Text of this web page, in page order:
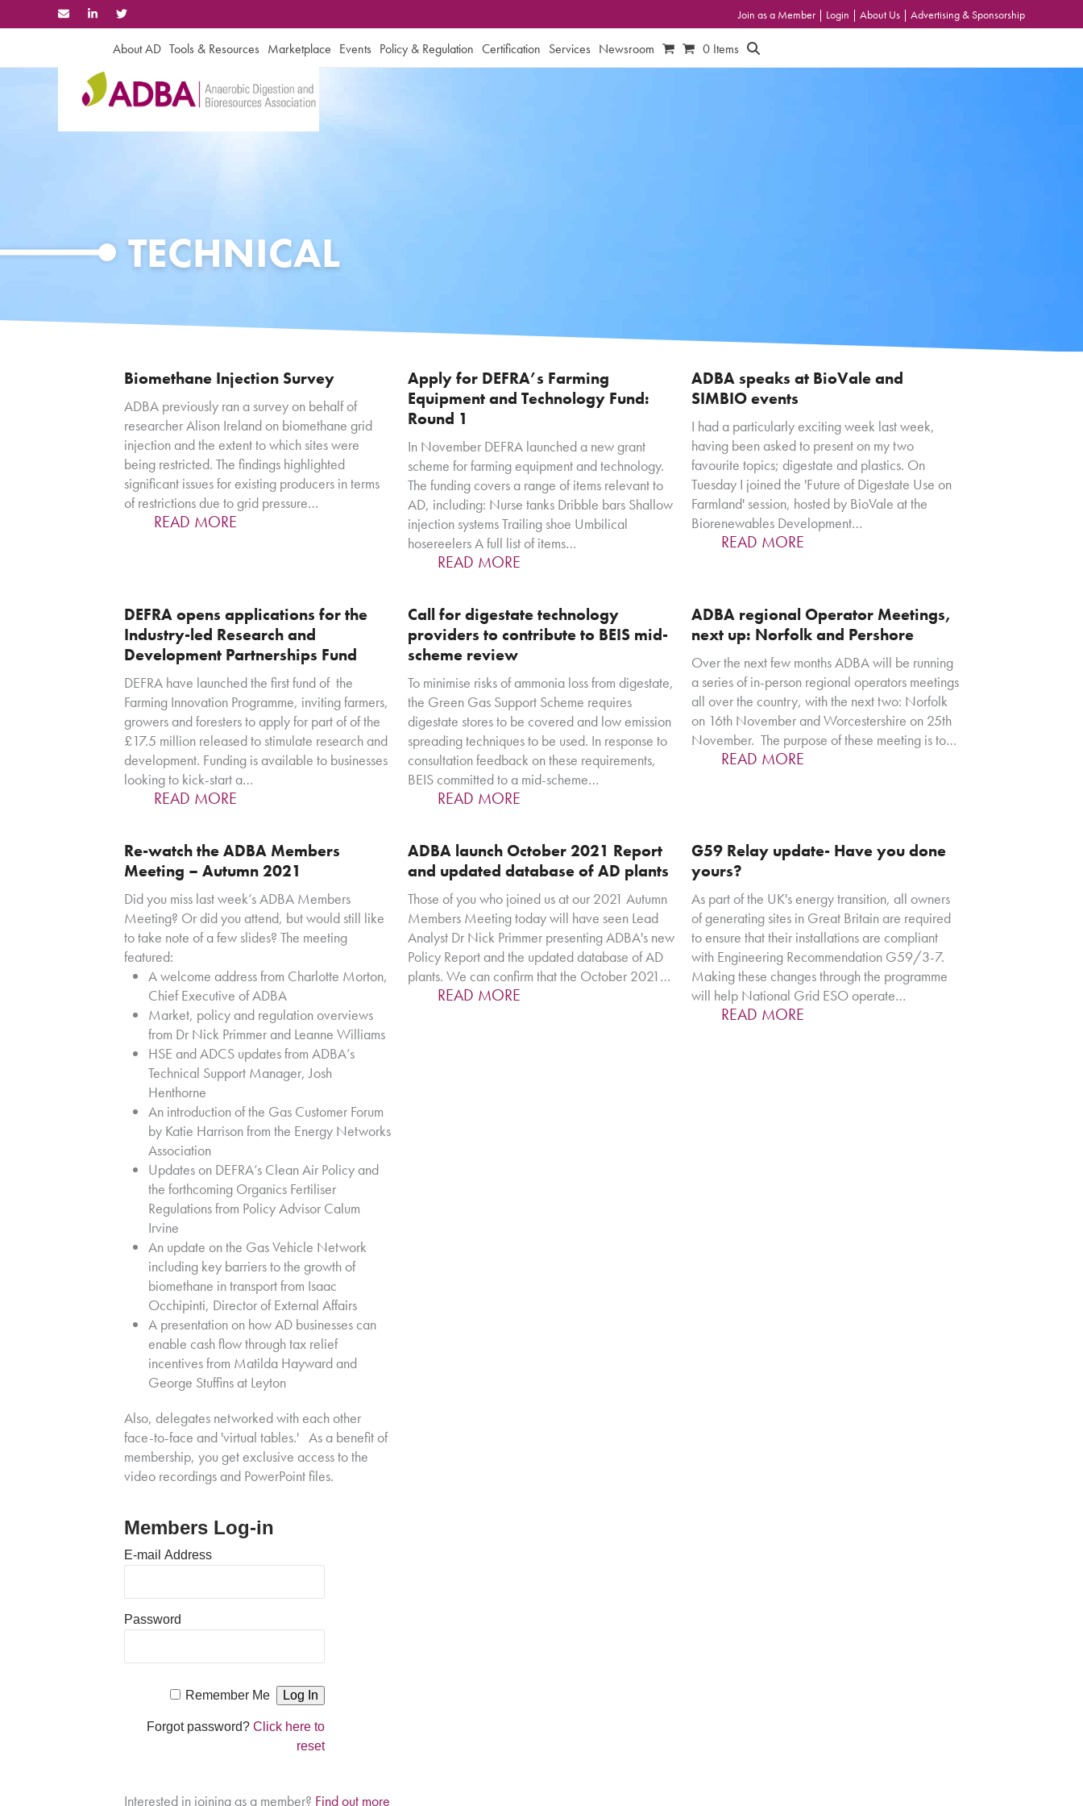
to
Join as a Member | Login | About Us | Advertising & Sponsorship
About AD Tools & Resources Marketplace Events Policy & Regulation Certification Services Newsroom 0 Items
TECHNICAL
Biomethane Injection Survey
ADBA previously ran a survey on behalf of
researcher Alison Ireland on biomethane grid
injection and the extent to which sites were
being restricted. The findings highlighted
significant issues for existing producers in terms
of restrictions due to grid pressure…
READ MORE
Apply for DEFRA’s Farming
Equipment and Technology Fund:
Round 1
In November DEFRA launched a new grant
scheme for farming equipment and technology.
The funding covers a range of items relevant to
AD, including: Nurse tanks Dribble bars Shallow
injection systems Trailing shoe Umbilical
hosereelers A full list of items…
READ MORE
ADBA speaks at BioVale and
SIMBIO events
I had a particularly exciting week last week,
having been asked to present on my two
favourite topics; digestate and plastics. On
Tuesday I joined the 'Future of Digestate Use on
Farmland' session, hosted by BioVale at the
Biorenewables Development…
READ MORE
DEFRA opens applications for the
Industry-led Research and
Development Partnerships Fund
DEFRA have launched the first fund of the
Farming Innovation Programme, inviting farmers,
growers and foresters to apply for part of of the
£17.5 million released to stimulate research and
development. Funding is available to businesses
looking to kick-start a…
READ MORE
Call for digestate technology
providers to contribute to BEIS mid-
scheme review
To minimise risks of ammonia loss from digestate,
the Green Gas Support Scheme requires
digestate stores to be covered and low emission
spreading techniques to be used. In response to
consultation feedback on these requirements,
BEIS committed to a mid-scheme…
READ MORE
ADBA regional Operator Meetings,
next up: Norfolk and Pershore
Over the next few months ADBA will be running
a series of in-person regional operators meetings
all over the country, with the next two: Norfolk
on 16th November and Worcestershire on 25th
November. The purpose of these meeting is to…
READ MORE
Re-watch the ADBA Members
Meeting – Autumn 2021
Did you miss last week’s ADBA Members
Meeting? Or did you attend, but would still like
to take note of a few slides? The meeting
featured:
A welcome address from Charlotte Morton,
Chief Executive of ADBA
Market, policy and regulation overviews
from Dr Nick Primmer and Leanne Williams
HSE and ADCS updates from ADBA’s
Technical Support Manager, Josh
Henthorne
An introduction of the Gas Customer Forum
by Katie Harrison from the Energy Networks
Association
Updates on DEFRA’s Clean Air Policy and
the forthcoming Organics Fertiliser
Regulations from Policy Advisor Calum
Irvine
An update on the Gas Vehicle Network
including key barriers to the growth of
biomethane in transport from Isaac
Occhipinti, Director of External Affairs
A presentation on how AD businesses can
enable cash flow through tax relief
incentives from Matilda Hayward and
George Stuffins at Leyton
Also, delegates networked with each other
face-to-face and 'virtual tables.' As a benefit of
membership, you get exclusive access to the
video recordings and PowerPoint files.
Members Log-in
E-mail Address
Password
Remember Me
Forgot password? Click here to
reset
Interested in joining as a member? Find out more
ADBA launch October 2021 Report
and updated database of AD plants
Those of you who joined us at our 2021 Autumn
Members Meeting today will have seen Lead
Analyst Dr Nick Primmer presenting ADBA's new
Policy Report and the updated database of AD
plants. We can confirm that the October 2021…
READ MORE
G59 Relay update- Have you done
yours?
As part of the UK's energy transition, all owners
of generating sites in Great Britain are required
to ensure that their installations are compliant
with Engineering Recommendation G59/3-7.
Making these changes through the programme
will help National Grid ESO operate…
READ MORE